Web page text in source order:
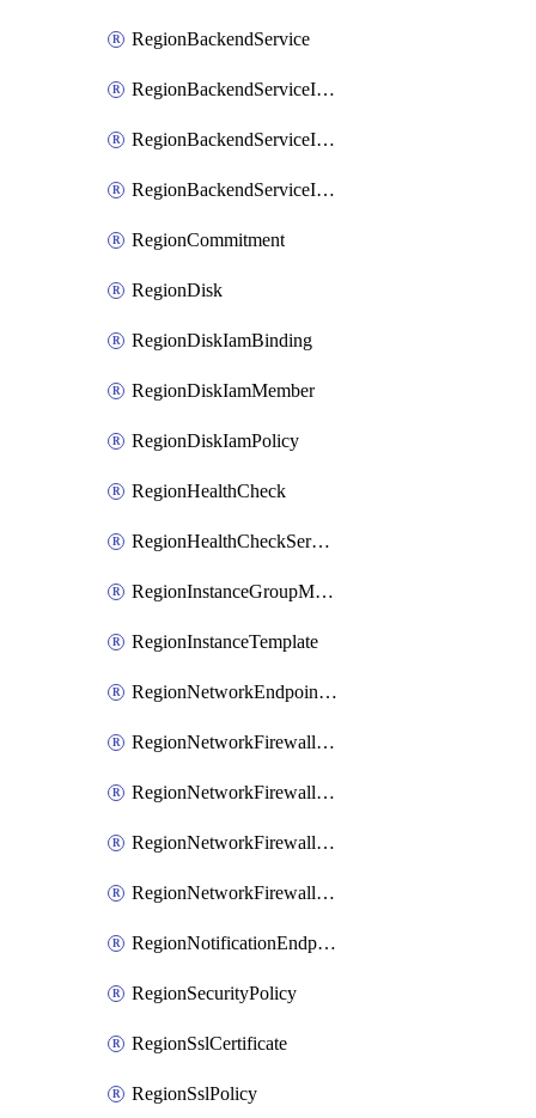
RegionBackendService
RegionBackendServiceIamBinding
RegionBackendServiceIamMember
RegionBackendServiceIamPolicy
RegionCommitment
RegionDisk
RegionDiskIamBinding
RegionDiskIamMember
RegionDiskIamPolicy
RegionHealthCheck
RegionHealthCheckService
RegionInstanceGroupManager
RegionInstanceTemplate
RegionNetworkEndpointGroup
RegionNetworkFirewallPolicy
RegionNetworkFirewallPolicyIamBinding
RegionNetworkFirewallPolicyIamMember
RegionNetworkFirewallPolicyIamPolicy
RegionNotificationEndpoint
RegionSecurityPolicy
RegionSslCertificate
RegionSslPolicy